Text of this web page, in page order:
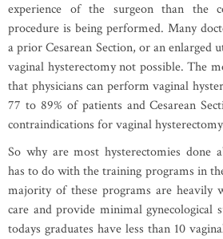
experience of the surgeon than the
procedure is being performed. Many
a prior Cesarean Section, or an enlarged
vaginal hysterectomy not possible. The
that physicians can perform vaginal
77 to 89% of patients and Cesarean
contraindications for vaginal
So why are most hysterectomies done
has to do with the training programs in
majority of these programs are heavily
care and provide minimal gynecological
todays graduates have less than 10